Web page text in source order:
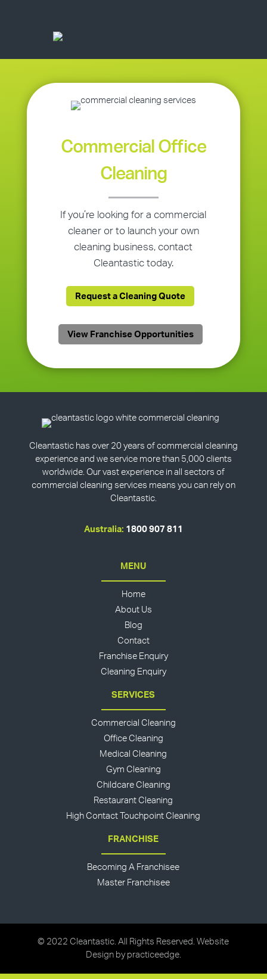
Commercial Office
Cleaning
If you’re looking for a commercial
cleaner or to launch your own
cleaning business, contact
Cleantastic today.
Request a Cleaning Quote
View Franchise Opportunities
Cleantastic has over 20 years of commercial cleaning
experience and we service more than 5,000 clients
worldwide. Our vast experience in all sectors of
commercial cleaning services means you can rely on
Cleantastic.
Australia: 1800 907 811
MENU
Home
About Us
Blog
Contact
Franchise Enquiry
Cleaning Enquiry
SERVICES
Commercial Cleaning
Office Cleaning
Medical Cleaning
Gym Cleaning
Childcare Cleaning
Restaurant Cleaning
High Contact Touchpoint Cleaning
FRANCHISE
Becoming A Franchisee
Master Franchisee
© 2022 Cleantastic. All Rights Reserved. Website
Design by practiceedge.